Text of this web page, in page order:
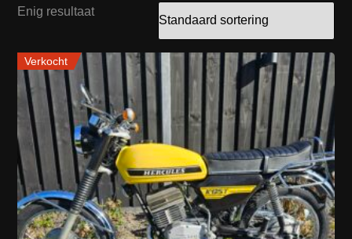
Enig resultaat
Verkocht